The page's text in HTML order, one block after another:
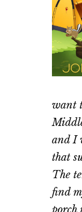
want
and I
that
The
find
porch